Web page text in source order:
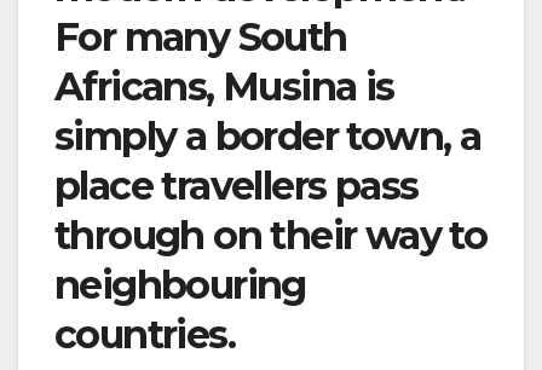
For many South
Africans, Musina is
simply a border town, a
place travellers pass
through on their way to
neighbouring
countries.